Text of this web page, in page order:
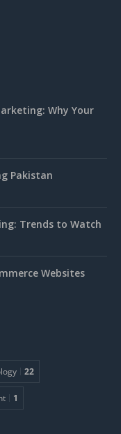
Why Your
Pakistan
Trends to Watch
Websites
22
1